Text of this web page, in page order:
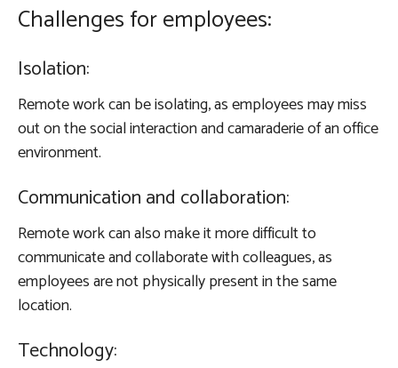
Challenges for employees:
Isolation:
Remote work can be isolating, as employees may miss
out on the social interaction and camaraderie of an office
environment.
Communication and collaboration:
Remote work can also make it more difficult to
communicate and collaborate with colleagues, as
employees are not physically present in the same
location.
Technology: